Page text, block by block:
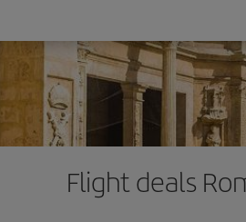
Flight deals